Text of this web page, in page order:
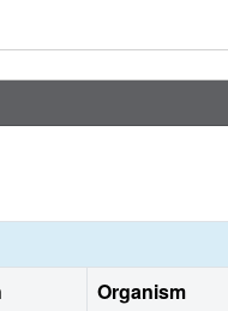
Organism